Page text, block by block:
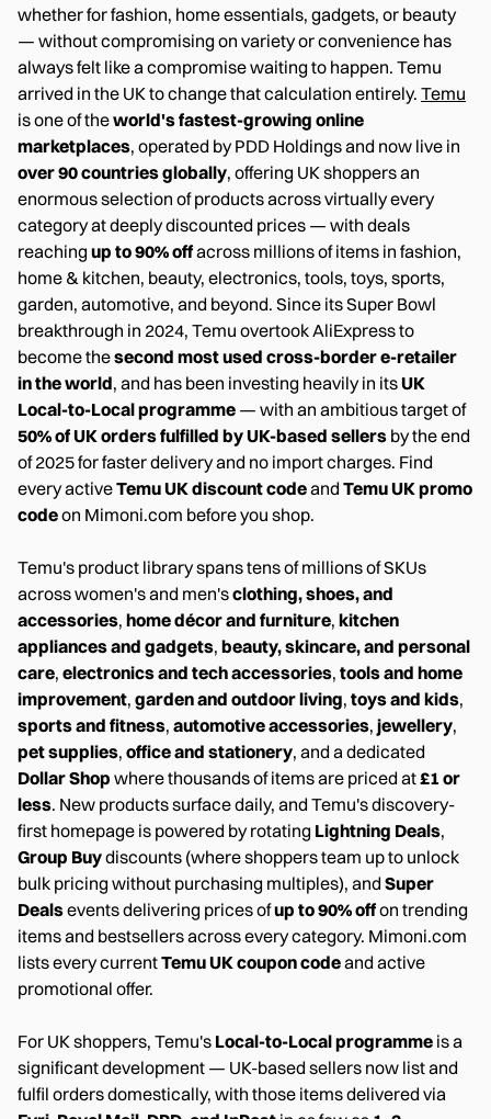
whether for fashion, home essentials, gadgets, or beauty
— without compromising on variety or convenience has
always felt like a compromise waiting to happen. Temu
arrived in the UK to change that calculation entirely. Temu
is one of theworld's fastest-growing online
marketplaces, operated by PDD Holdings and now live in
over 90 countries globally, offering UK shoppers an
enormous selection of products across virtually every
category at deeply discounted prices — with deals
reaching up to 90% offacross millions of items in fashion,
home & kitchen, beauty, electronics, tools, toys, sports,
garden, automotive, and beyond. Since its Super Bowl
breakthrough in 2024, Temu overtook AliExpress to
become thesecond most used cross-border e-retailer
in the world, and has been investing heavily in itsUK
Local-to-Local programme — with an ambitious target of
50% of UK orders fulfilled by UK-based sellers by the end
of 2025 for faster delivery and no import charges. Find
every activeTemu UK discount codeand Temu UK promo
codeon Mimoni.com before you shop.
Temu's product library spans tens of millions of SKUs
across women's and men'sclothing, shoes, and
accessories, home décor and furniture, kitchen
appliances and gadgets, beauty, skincare, and personal
care, electronics and tech accessories, tools and home
improvement, garden and outdoor living, toys and kids,
sports and fitness, automotive accessories, jewellery,
pet supplies, office and stationery, and a dedicated
Dollar Shop where thousands of items are priced at£1 or
less. New products surface daily, and Temu's discovery-
first homepage is powered by rotating Lightning Deals,
Group Buydiscounts (where shoppers team up to unlock
bulk pricing without purchasing multiples), and Super
Dealsevents delivering prices ofup to 90% offon trending
items and bestsellers across every category. Mimoni.com
lists every currentTemu UK coupon codeand active
promotional offer.
For UK shoppers, Temu's Local-to-Local programme is a
significant development — UK-based sellers now list and
fulfil orders domestically, with those items delivered via